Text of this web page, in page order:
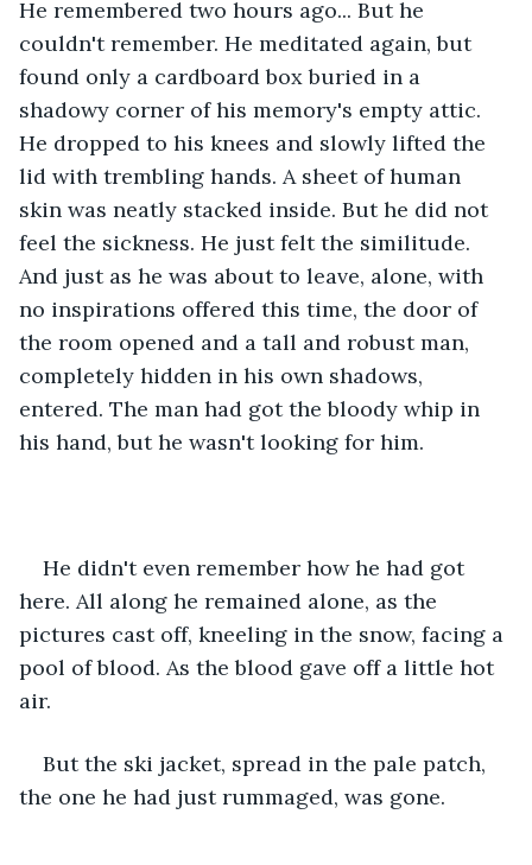
He remembered two hours ago... But he
couldn't remember. He meditated again, but
found only a cardboard box buried in a
shadowy corner of his memory's empty attic.
He dropped to his knees and slowly lifted the
lid with trembling hands. A sheet of human
skin was neatly stacked inside. But he did not
feel the sickness. He just felt the similitude.
And just as he was about to leave, alone, with
no inspirations offered this time, the door of
the room opened and a tall and robust man,
completely hidden in his own shadows,
entered. The man had got the bloody whip in
his hand, but he wasn't looking for him.
He didn't even remember how he had got
here. All along he remained alone, as the
pictures cast off, kneeling in the snow, facing a
pool of blood. As the blood gave off a little hot
air.
But the ski jacket, spread in the pale patch,
the one he had just rummaged, was gone.